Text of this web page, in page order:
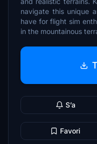
navigate this unique
have for flight sim
in the mountainous
S’a
Favori